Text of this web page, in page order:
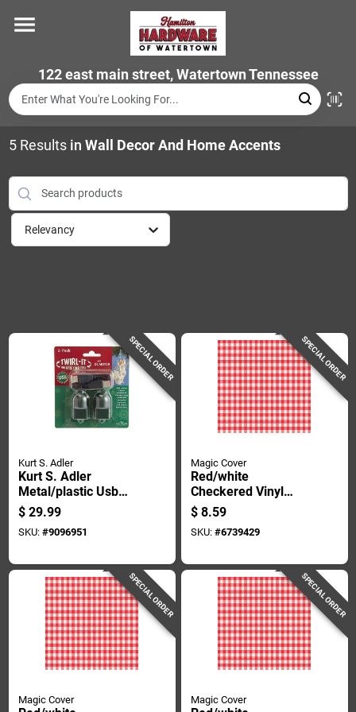
content
122 east main street, Watertown Tennessee
Departments
Brands
Store Info
5Results in Wall Decor And Home Accents
Relevancy
SPECIAL ORDER
Kurt S. Adler
Kurt S. Adler
Metal/plastic Usb
Twirl-it 1.10 In. H X
4.30 In. W X 4.50 In.
L
$ 29.99
SKU: #9096951
SPECIAL ORDER
Magic Cover
Red/white
Checkered Vinyl
Disposable
Tablecloth 90 In. L X
52 In. W
$ 8.59
SKU: #6739429
SPECIAL ORDER
Magic Cover
SPECIAL ORDER
Magic Cover